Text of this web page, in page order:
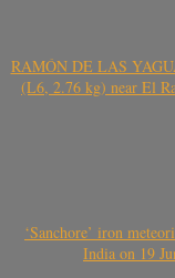
RAMÓN DE LAS
(L6, 2.76 kg) near El
‘Sanchore’ iron
India on 19